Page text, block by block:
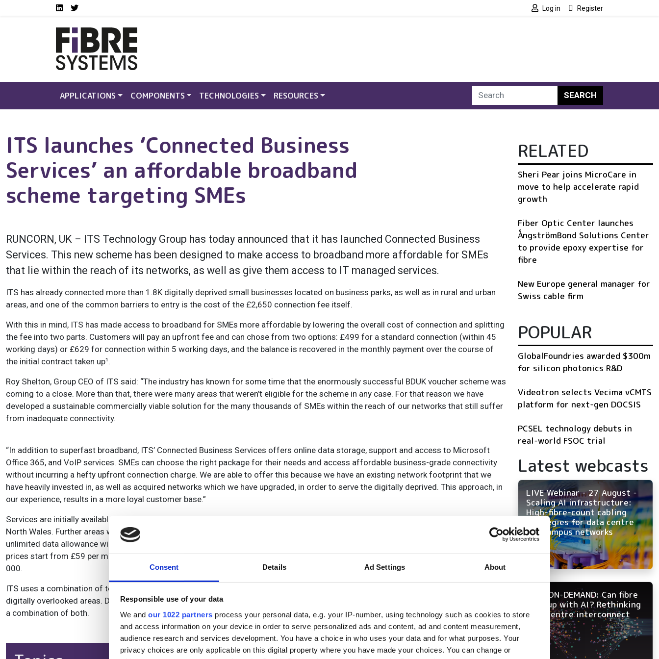
Consent Details Ad Settings About
Responsible use of your data
We and our 1022 partners process your personal data, e.g. your IP-number, using technology such as cookies to store
and access information on your device in order to serve personalized ads and content, ad and content measurement,
audience research and services development. You have a choice in who uses your data and for what purposes. Your
privacy choices are only applicable on this digital property where you have made your choices. You can change or
Skip to main contentSocial media links FS
LinkedInTwitter Log in Register
APPLICATIONS COMPONENTS TECHNOLOGIES RESOURCES SEARCH
ITS launches ‘Connected Business
Services’ an affordable broadband
scheme targeting SMEs
RUNCORN, UK – ITS Technology Group has today announced that it has launched Connected Business
Services. This new scheme has been designed to make access to broadband more affordable for SMEs
that lie within the reach of its networks, as well as give them access to IT managed services.
ITS has already connected more than 1.8K digitally deprived small businesses located on business parks, as well as in rural and urban
areas, and one of the common barriers to entry is the cost of the £2,650 connection fee itself.
With this in mind, ITS has made access to broadband for SMEs more affordable by lowering the overall cost of connection and splitting
the fee into two parts. Customers will pay an upfront fee and can chose from two options: £499 for a standard connection (within 45
working days) or £629 for connection within 5 working days, and the balance is recovered in the monthly payment over the course of
the initial contract taken up¹.
Roy Shelton, Group CEO of ITS said: “The industry has known for some time that the enormously successful BDUK voucher scheme was
coming to a close. More than that, there were many areas that weren’t eligible for the scheme in any case. For that reason we have
developed a sustainable commercially viable solution for the many thousands of SMEs within the reach of our networks that still suffer
from inadequate connectivity.
“In addition to superfast broadband, ITS’ Connected Business Services offers online data storage, support and access to Microsoft
Office 365, and VoIP services. SMEs can choose the right package for their needs and access affordable business-grade connectivity
without incurring a hefty upfront connection charge. We are able to offer this because we have an existing network footprint that we
have heavily invested in, as well as acquired networks which we have upgraded, in order to serve the digitally deprived. This approach, in
our experience, results in a more loyal customer base.”
Services are initially available to businesses in Sheepbridge, Pride Park in Derby, Knowsley, Manchester and the FibreSpeed network in
North Wales. Further areas will be announced in January 2016. 20, 30 and 50Mbps (up to 100Mbps on some networks) services with
unlimited data allowance will be offered over 12, 24 or 36 months, with or without IT services. Availability will be subject to survey and
prices start from £59 per month¹. Businesses can register their interest by emailinginfo@itstechnologygroup.comor call 01928 291
000.
ITS uses a combination of technologies to deliver affordable business-grade internet to SMEs, and has a track record of delivering to
digitally overlooked areas. Depending on where a business is located, it will either receive services over fibre, wireless infrastructure, or
a combination of both.
RELATED
Sheri Pear joins MicroCare in
move to help accelerate rapid
growth
Fiber Optic Center launches
ÅngströmBond Solutions Center
to provide epoxy expertise for
fibre
New Europe general manager for
Swiss cable firm
POPULAR
GlobalFoundries awarded $300m
for silicon photonics R&D
Videotron selects Vecima vCMTS
platform for next-gen DOCSIS
PCSEL technology debuts in
real-world FSOC trial
Latest webcasts
LIVE Webinar - 27 August -
Scaling AI infrastructure:
High-fibre-count cabling
strategies for data centre
and campus networks
NOW ON-DEMAND: Can fibre
keep up with AI? Rethinking
data centre interconnect